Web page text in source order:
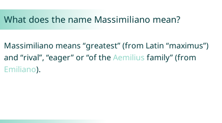
What does the name Massimiliano mean?
Massimiliano means “greatest” (from Latin “maximus”)
and “rival”, “eager” or “of theAemilius family” (from
Emiliano).